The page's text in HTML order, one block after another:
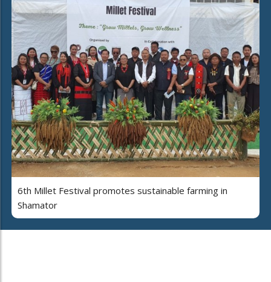
6th Millet Festival promotes sustainable farming in
Shamator